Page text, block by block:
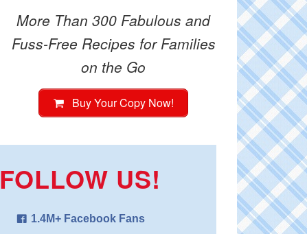
More Than 300 Fabulous and
Fuss-Free Recipes for Families
on the Go
Buy Your Copy Now!
FOLLOW US!
1.4M+ Facebook Fans